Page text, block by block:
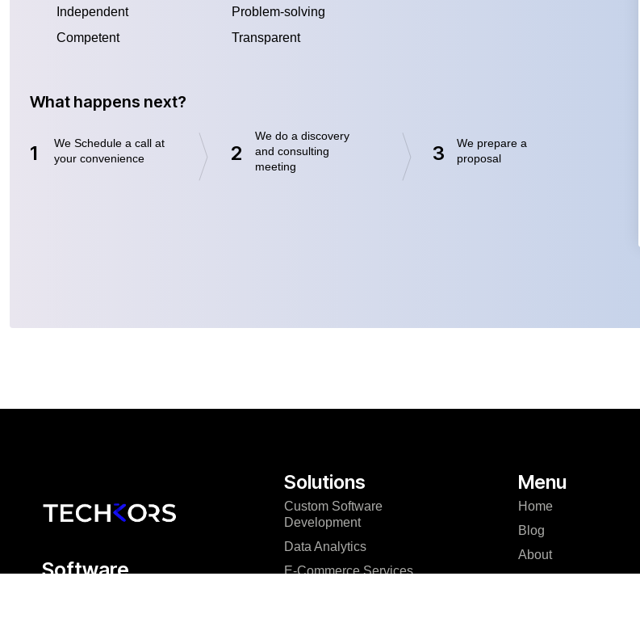
Independent
Competent
Problem-solving
Transparent
What happens next?
1
We Schedule a call at
your convenience
2
We do a discovery
and consulting
meeting
3
We prepare a
proposal
Software
Solutions
Custom Software
Development
Data Analytics
E-Commerce Services
Menu
Home
Blog
About